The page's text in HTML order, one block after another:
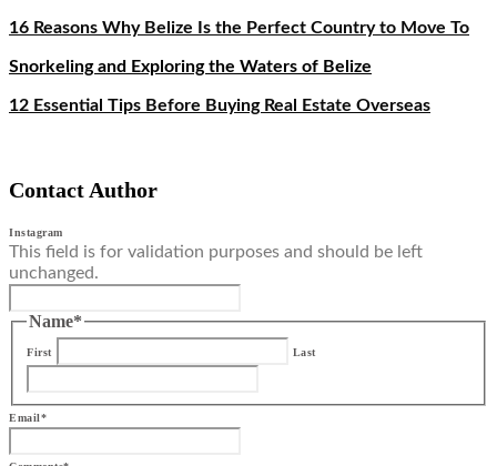
16 Reasons Why Belize Is the Perfect Country to Move To
Snorkeling and Exploring the Waters of Belize
12 Essential Tips Before Buying Real Estate Overseas
Contact Author
Instagram
This field is for validation purposes and should be left
unchanged.
Name*
First Last
Email*